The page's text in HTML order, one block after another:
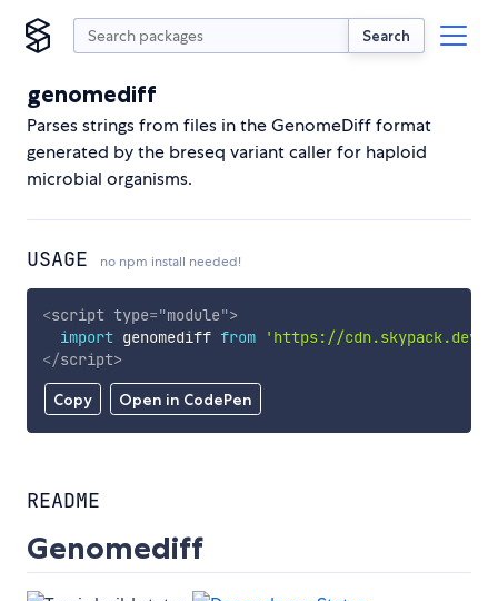
Search
genomediff
Parses strings from files in the GenomeDiff format
generated by the breseq variant caller for haploid
microbial organisms.
USAGE no npm install needed!
Copy Open in CodePen
<script type="module">
import genomediff from
'https://cdn.skypack.dev/
</script>
README
Genomediff